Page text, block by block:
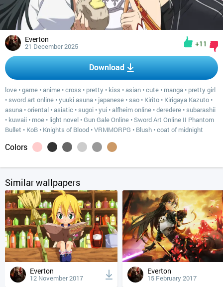
Everton
21 December 2025 +11
Download
love •game •anime •cross • pretty • kiss •asian •cute • manga • pretty girl
• sword art online •yuuki asuna • japanese • sao • Kirito • Kirigaya Kazuto •
asuna •oriental •asiatic • sugoi •yui •alfheim online •deredere • subarashii
• kuwaii • moe • light novel •Gun Gale Online •Sword Art Online II Phantom
Bullet • KoB • Knights of Blood •VRMMORPG • Blush •coat of midnight
Colors
Similar wallpapers
Everton
12 November 2017
Everton
15 February 2017